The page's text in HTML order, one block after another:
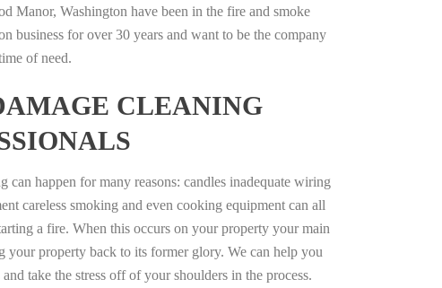
Manor, Washington have been in the fire and smoke
business for over 30 years and want to be the company
of need.
CLEANING
can happen for many reasons: candles inadequate wiring
careless smoking and even cooking equipment can all
a fire. When this occurs on your property your main
your property back to its former glory. We can help you
take the stress off of your shoulders in the process.